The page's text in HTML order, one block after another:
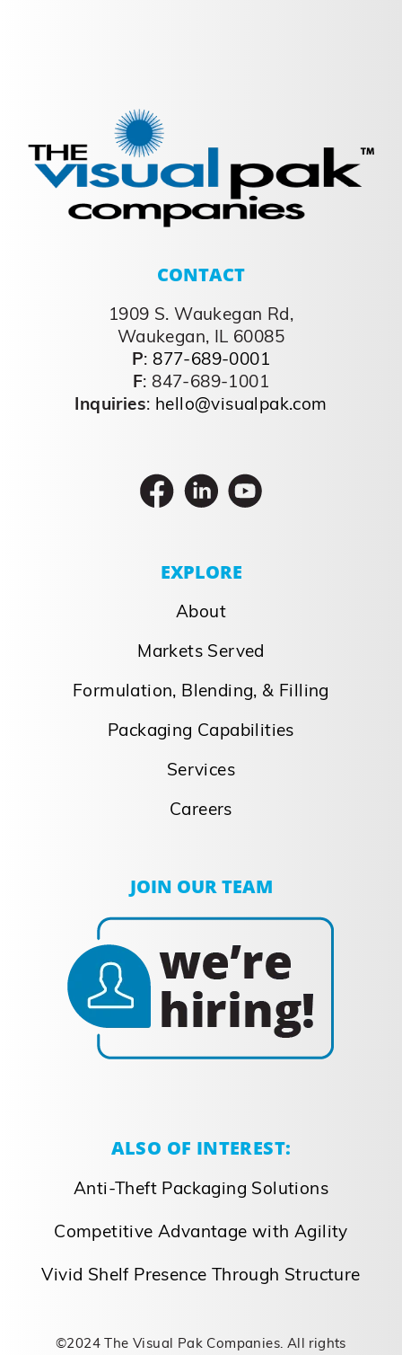
CONTACT
1909 S. Waukegan Rd,
Waukegan, IL 60085
P:877-689-0001
F: 847-689-1001
Inquiries: hello@visualpak.com
EXPLORE
About
Markets Served
Formulation, Blending, & Filling
Packaging Capabilities
Services
Careers
JOIN OUR TEAM
ALSO OF INTEREST:
Anti-Theft Packaging Solutions
Competitive Advantage with Agility
Vivid Shelf Presence Through Structure
©2024 The Visual Pak Companies. All rights